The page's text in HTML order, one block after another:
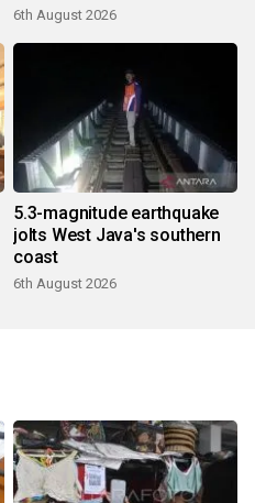
6th August 2026
5.3-magnitude earthquake
jolts West Java's southern
coast
6th August 2026